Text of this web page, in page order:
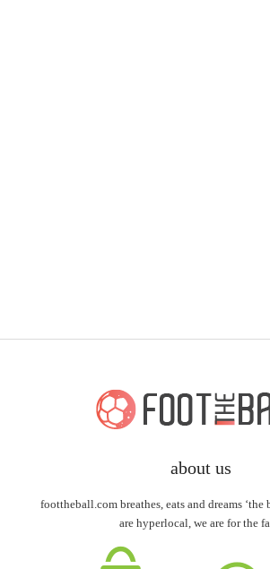
about us
foottheball.com breathes, eats and dreams ‘the
are hyperlocal, we are for the